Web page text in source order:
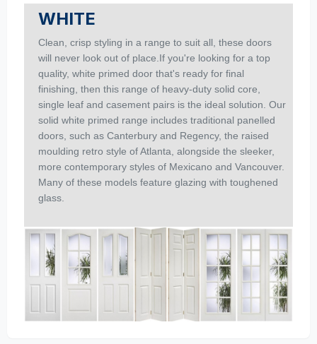
WHITE
Clean, crisp styling in a range to suit all, these doors
will never look out of place.If you're looking for a top
quality, white primed door that's ready for final
finishing, then this range of heavy-duty solid core,
single leaf and casement pairs is the ideal solution. Our
solid white primed range includes traditional panelled
doors, such as Canterbury and Regency, the raised
moulding retro style of Atlanta, alongside the sleeker,
more contemporary styles of Mexicano and Vancouver.
Many of these models feature glazing with toughened
glass.